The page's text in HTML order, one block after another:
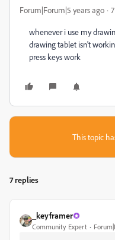
Forum|Forum|5 years ago
whenever i use my
drawing tablet isn't
press keys work
This topic
7 replies
_keyframer
Community Expert